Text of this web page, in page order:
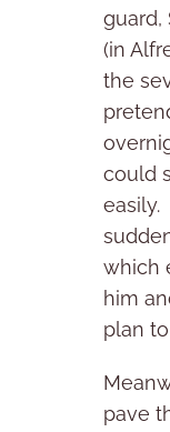
guard,
(in
the
could
easily.
which
him
plan
pave